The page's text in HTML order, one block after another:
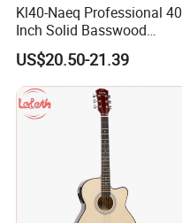
Kl40-Naeq Professional 40
Inch Solid Basswood
Acoustic Guitar for
Musicians
US$20.50-21.39